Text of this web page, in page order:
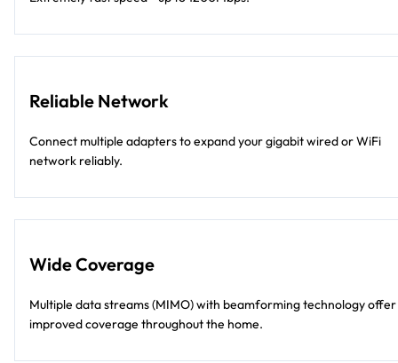
Reliable Network
Connect multiple adapters to expand your gigabit wired or WiFi
network reliably.
Wide Coverage
Multiple data streams (MIMO) with beamforming technology offer
improved coverage throughout the home.